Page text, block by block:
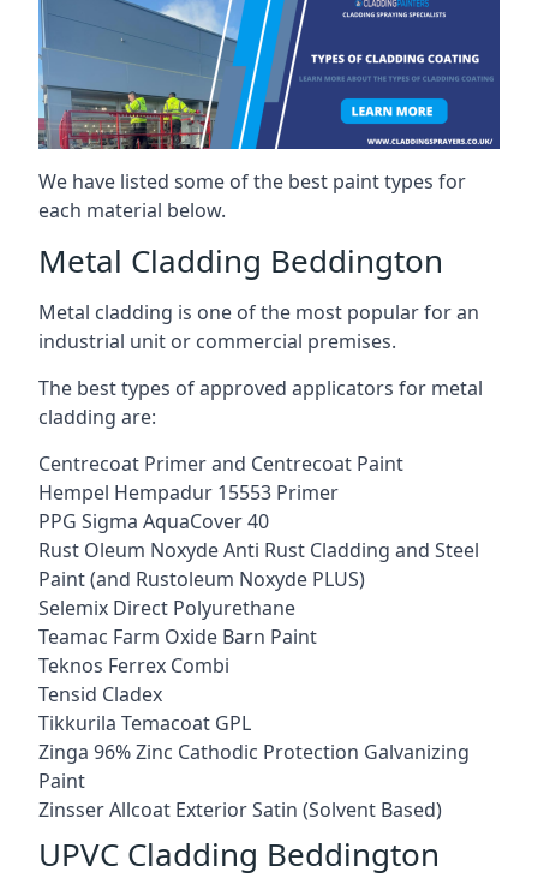
We have listed some of the best paint types for
each material below.
Metal Cladding Beddington
Metal cladding is one of the most popular for an
industrial unit or commercial premises.
The best types of approved applicators for metal
cladding are:
Centrecoat Primer and Centrecoat Paint
Hempel Hempadur 15553 Primer
PPG Sigma AquaCover 40
Rust Oleum Noxyde Anti Rust Cladding and Steel
Paint (and Rustoleum Noxyde PLUS)
Selemix Direct Polyurethane
Teamac Farm Oxide Barn Paint
Teknos Ferrex Combi
Tensid Cladex
Tikkurila Temacoat GPL
Zinga 96% Zinc Cathodic Protection Galvanizing
Paint
Zinsser Allcoat Exterior Satin (Solvent Based)
UPVC Cladding Beddington